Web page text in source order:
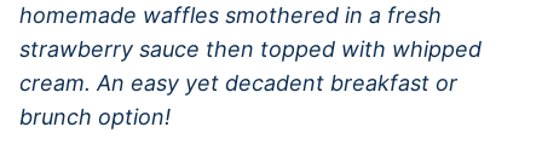
homemade waffles smothered in a fresh
strawberry sauce then topped with whipped
cream. An easy yet decadent breakfast or
brunch option!